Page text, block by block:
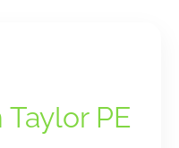
PE